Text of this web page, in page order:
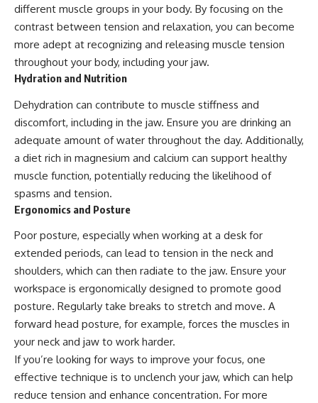
different muscle groups in your body. By focusing on the
contrast between tension and relaxation, you can become
more adept at recognizing and releasing muscle tension
throughout your body, including your jaw.
Hydration and Nutrition
Dehydration can contribute to muscle stiffness and
discomfort, including in the jaw. Ensure you are drinking an
adequate amount of water throughout the day. Additionally,
a diet rich in magnesium and calcium can support healthy
muscle function, potentially reducing the likelihood of
spasms and tension.
Ergonomics and Posture
Poor posture, especially when working at a desk for
extended periods, can lead to tension in the neck and
shoulders, which can then radiate to the jaw. Ensure your
workspace is ergonomically designed to promote good
posture. Regularly take breaks to stretch and move. A
forward head posture, for example, forces the muscles in
your neck and jaw to work harder.
If you’re looking for ways to improve your focus, one
effective technique is to unclench your jaw, which can help
reduce tension and enhance concentration. For more